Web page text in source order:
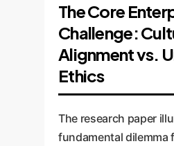
The Core
Challenge:
Alignment vs.
Ethics
The research paper
fundamental dilemma